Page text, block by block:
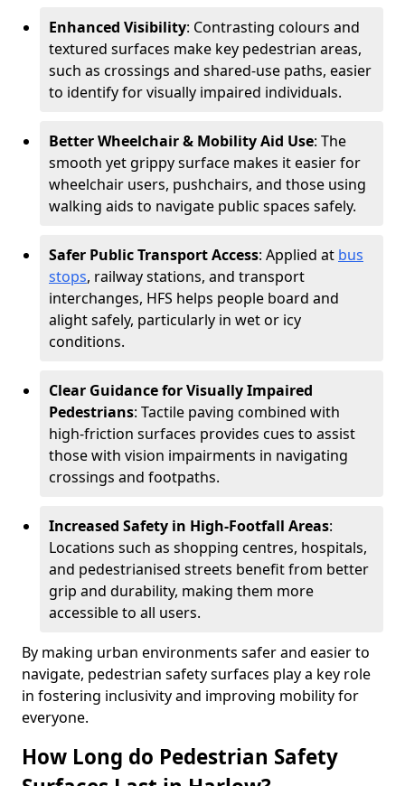
Enhanced Visibility: Contrasting colours and
textured surfaces make key pedestrian areas,
such as crossings and shared-use paths, easier
to identify for visually impaired individuals.
Better Wheelchair & Mobility Aid Use: The
smooth yet grippy surface makes it easier for
wheelchair users, pushchairs, and those using
walking aids to navigate public spaces safely.
Safer Public Transport Access: Applied at bus
stops, railway stations, and transport
interchanges, HFS helps people board and
alight safely, particularly in wet or icy
conditions.
Clear Guidance for Visually Impaired
Pedestrians: Tactile paving combined with
high-friction surfaces provides cues to assist
those with vision impairments in navigating
crossings and footpaths.
Increased Safety in High-Footfall Areas:
Locations such as shopping centres, hospitals,
and pedestrianised streets benefit from better
grip and durability, making them more
accessible to all users.
By making urban environments safer and easier to
navigate, pedestrian safety surfaces play a key role
in fostering inclusivity and improving mobility for
everyone.
How Long do Pedestrian Safety